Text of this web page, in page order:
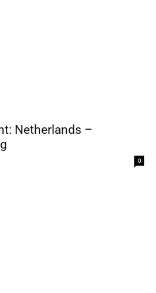
Netherlands –
0